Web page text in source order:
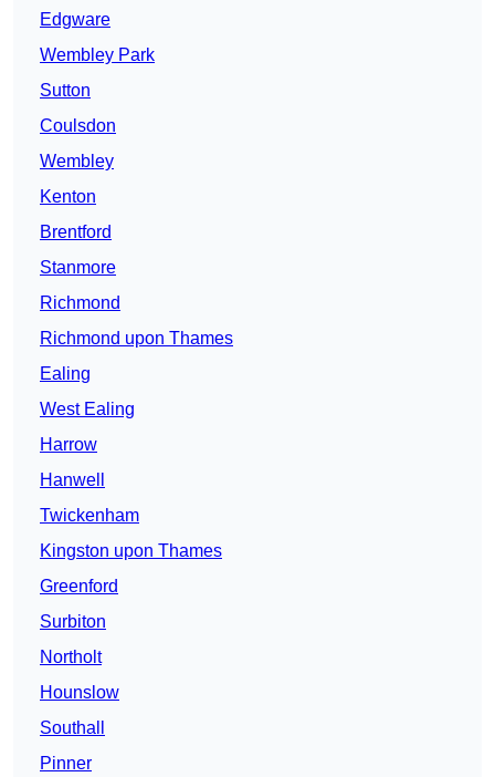
Edgware
Wembley Park
Sutton
Coulsdon
Wembley
Kenton
Brentford
Stanmore
Richmond
Richmond upon Thames
Ealing
West Ealing
Harrow
Hanwell
Twickenham
Kingston upon Thames
Greenford
Surbiton
Northolt
Hounslow
Southall
Pinner